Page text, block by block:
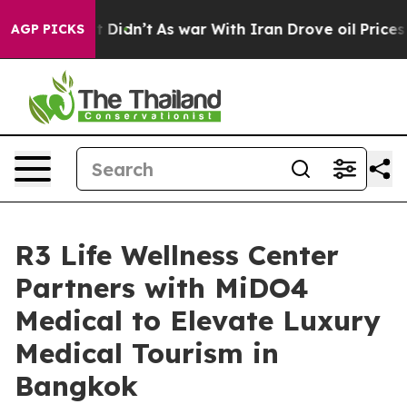
AGP PICKS
it Didn’t As war With Iran Drove oil Prices
R3 Life Wellness Center
Partners with MiDO4
Medical to Elevate Luxury
Medical Tourism in
Bangkok